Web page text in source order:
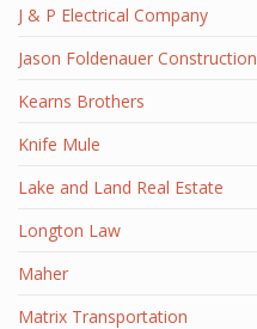
J & P Electrical Company
Jason Foldenauer Construction
Kearns Brothers
Knife Mule
Lake and Land Real Estate
Longton Law
Maher
Matrix Transportation